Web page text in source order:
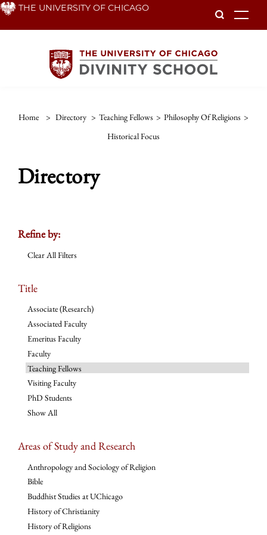
Skip THE UNIVERSITY OF CHICAGO
Home > Directory > Teaching Fellows > Philosophy Of Religions >
Historical Focus
Directory
Refine by:
Clear All Filters
Title
Associate (Research)
Associated Faculty
Emeritus Faculty
Faculty
Teaching Fellows
Visiting Faculty
PhD Students
Show All
Areas of Study and Research
Anthropology and Sociology of Religion
Bible
Buddhist Studies at UChicago
History of Christianity
History of Religions